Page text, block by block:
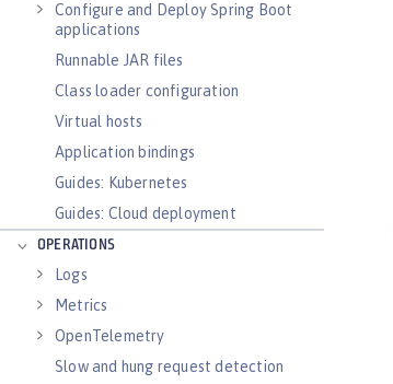
Configure and Deploy Spring Boot
applications
Runnable JAR files
Class loader configuration
Virtual hosts
Application bindings
Guides: Kubernetes
Guides: Cloud deployment
OPERATIONS
Logs
Metrics
OpenTelemetry
Slow and hung request detection